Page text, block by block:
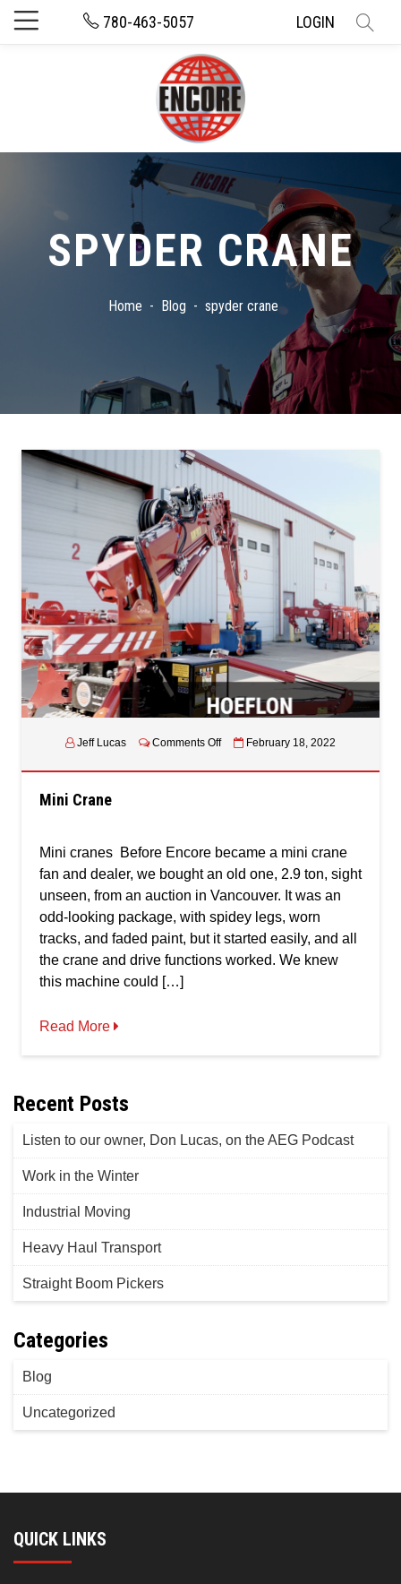
780-463-5057 LOGIN
SPYDER CRANE
Home Blog spyder crane
Jeff Lucas Comments Offon
Crane
February 18, 2022
Mini Crane
Mini cranes Before Encore became a mini crane
fan and dealer, we bought an old one, 2.9 ton, sight
unseen, from an auction in Vancouver. It was an
odd-looking package, with spidey legs, worn
tracks, and faded paint, but it started easily, and all
the crane and drive functions worked. We knew
this machine could […]
Read More
Recent Posts
Listen to our owner, Don Lucas, on the AEG Podcast
Work in the Winter
Industrial Moving
Heavy Haul Transport
Straight Boom Pickers
Categories
Blog
Uncategorized
QUICK LINKS